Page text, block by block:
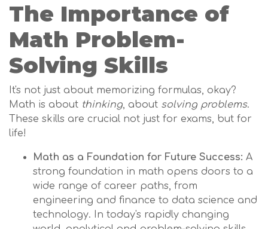
The Importance of
Math Problem-
Solving Skills
It's not just about memorizing formulas, okay?
Math is about thinking, about solving problems.
These skills are crucial not just for exams, but for
life!
Math as a Foundation for Future Success: A
strong foundation in math opens doors to a
wide range of career paths, from
engineering and finance to data science and
technology. In today's rapidly changing